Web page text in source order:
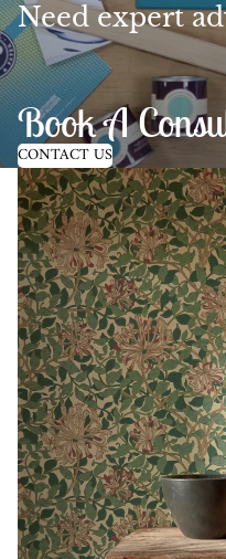
Need expert
Book A
CONTACT US